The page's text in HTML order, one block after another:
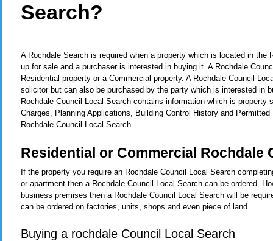
Search?
A Rochdale Search is required when a property which is located in the
up for sale and a purchaser is interested in buying it. A Rochdale
Residential property or a Commercial property. A Rochdale Council
solicitor but can also be purchased by the party which is interested in
Rochdale Council Local Search contains information which is property
Charges, Planning Applications, Building Control History and
Rochdale Council Local Search.
Residential or Commercial Rochdale
If the property you require an Rochdale Council Local Search
or apartment then a Rochdale Council Local Search can be ordered.
business premises then a Rochdale Council Local Search will be
can be ordered on factories, units, shops and even piece of land.
Buying a rochdale Council Local Search